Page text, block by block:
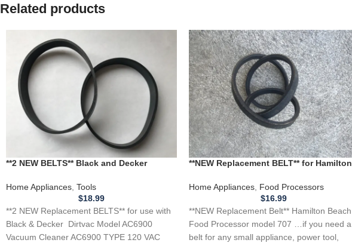
Related products
**2 NEW BELTS** Black and Decker
Home Appliances Tools
$18.99
**2 NEW Replacement BELTS** for use with
Black & Decker Dirtvac Model AC6900
Vacuum Cleaner AC6900 TYPE 120 VAC
**NEW Replacement BELT** for Hamilton
Home Appliances, Food Processors
$16.99
**NEW Replacement Belt** Hamilton Beach
Food Processor model 707 …if you need a
belt for any small appliance, power tool,